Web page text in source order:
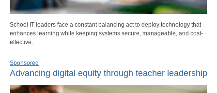
School IT leaders face a constant balancing act to deploy technology that
enhances learning while keeping systems secure, manageable, and cost-
effective.
Sponsored
Advancing digital equity through teacher leadership